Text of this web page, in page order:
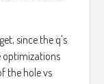
since the q's
optimizations
the hole vs